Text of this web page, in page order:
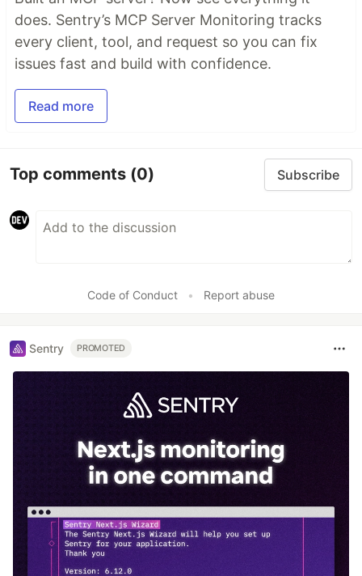
does. Sentry’s MCP Server Monitoring tracks
every client, tool, and request so you can fix
issues fast and build with confidence.
Read more
Top comments (0) Subscribe
Code of Conduct • Report abuse
Sentry PROMOTED